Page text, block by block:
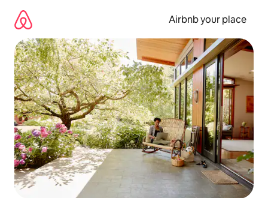
content
Airbnb your place